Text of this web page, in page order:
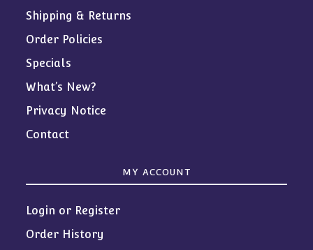
Shipping & Returns
Order Policies
Specials
What’s New?
Privacy Notice
Contact
MY ACCOUNT
Login or Register
Order History